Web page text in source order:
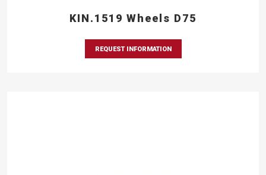
KIN.1519 Wheels D75
REQUEST INFORMATION